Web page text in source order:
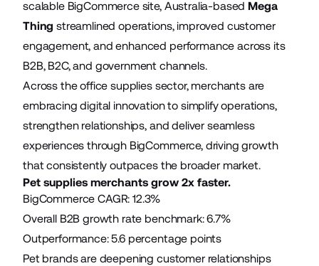
scalable BigCommerce site, Australia-based Mega
Thing streamlined operations, improved customer
engagement, and enhanced performance across its
B2B, B2C, and government channels.
Across the office supplies sector, merchants are
embracing digital innovation to simplify operations,
strengthen relationships, and deliver seamless
experiences through BigCommerce, driving growth
that consistently outpaces the broader market.
Pet supplies merchants grow 2x faster.
BigCommerce CAGR: 12.3%
Overall B2B growth rate benchmark: 6.7%
Outperformance: 5.6 percentage points
Pet brands are deepening customer relationships